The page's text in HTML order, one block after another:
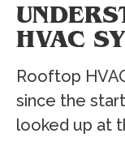
HVAC
Rooftop
since the
looked up at